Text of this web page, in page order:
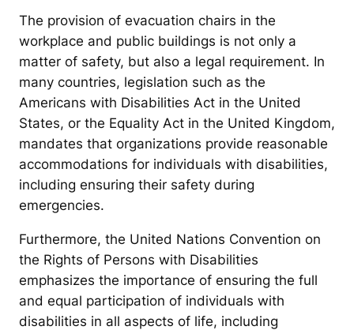
The provision of evacuation chairs in the
workplace and public buildings is not only a
matter of safety, but also a legal requirement. In
many countries, legislation such as the
Americans with Disabilities Act in the United
States, or the Equality Act in the United Kingdom,
mandates that organizations provide reasonable
accommodations for individuals with disabilities,
including ensuring their safety during
emergencies.
Furthermore, the United Nations Convention on
the Rights of Persons with Disabilities
emphasizes the importance of ensuring the full
and equal participation of individuals with
disabilities in all aspects of life, including